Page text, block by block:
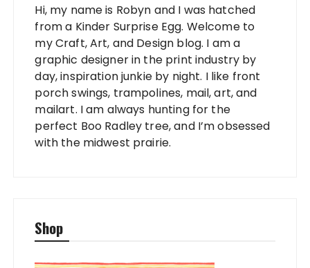
Hi, my name is Robyn and I was hatched
from a Kinder Surprise Egg. Welcome to
my Craft, Art, and Design blog. I am a
graphic designer in the print industry by
day, inspiration junkie by night. I like front
porch swings, trampolines, mail, art, and
mailart. I am always hunting for the
perfect Boo Radley tree, and I’m obsessed
with the midwest prairie.
Shop